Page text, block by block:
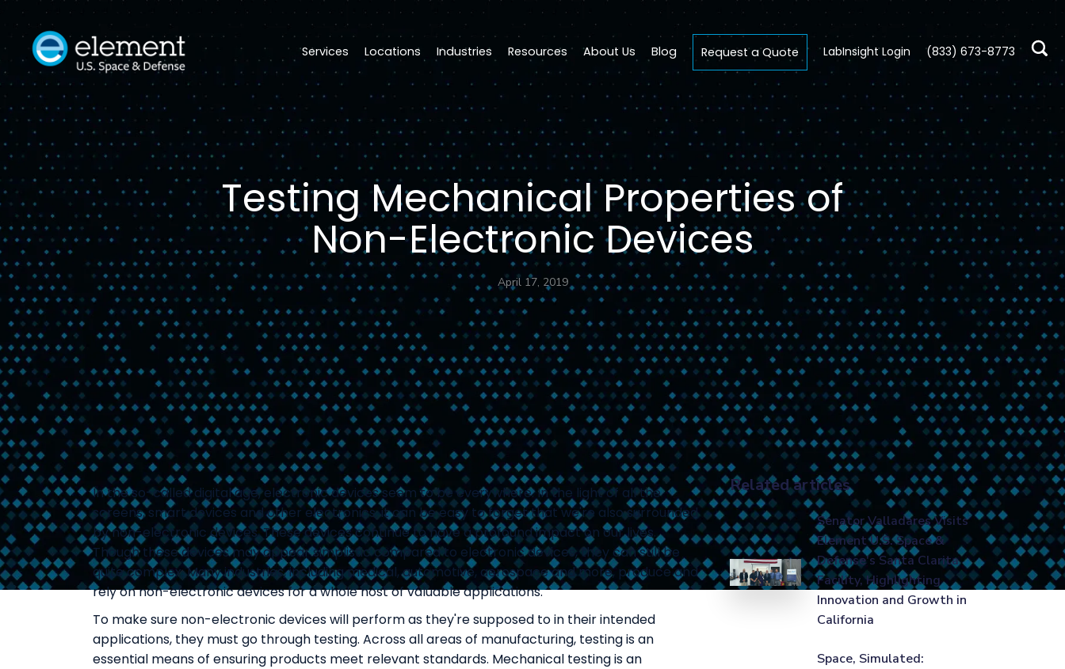
Services Locations Industries Resources About Us Blog Request a Quote LabInsight Login (833) 673-8773
Testing Mechanical Properties of
Non-Electronic Devices
April 17, 2019
In the so-called digital age, electronic devices seem to be everywhere. In the light of all the
screens, smart devices and other electronics, it can be easy to forget that we're also surrounded
by non-electronic devices. These devices continue to have a profound impact on our lives.
Though these devices may appear simplistic compared to electronic devices, they can still be
quite complex. Many industries, including medical, automotive, aerospace and more, produce and
rely on non-electronic devices for a whole host of valuable applications.
To make sure non-electronic devices will perform as they're supposed to in their intended
applications, they must go through testing. Across all areas of manufacturing, testing is an
essential means of ensuring products meet relevant standards. Mechanical testing is an
Related articles
Senator Valladares Visits
Element U.S. Space &
Defense's Santa Clarita
Facility, Highlighting
Innovation and Growth in
California
Space, Simulated: